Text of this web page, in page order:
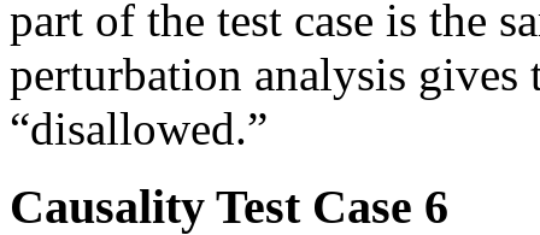
part of the test case is the
perturbation analysis gives
“disallowed.”
Causality Test Case 6